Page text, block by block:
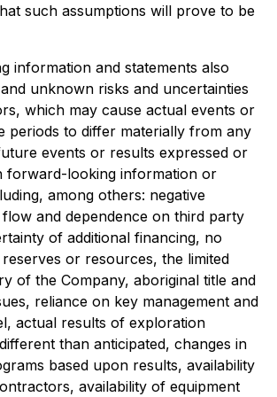
such assumptions will prove to be
information and statements also
unknown risks and uncertainties
which may cause actual events or
periods to differ materially from any
events or results expressed or
forward-looking information or
among others: negative
and dependence on third party
of additional financing, no
or resources, the limited
of the Company, aboriginal title and
reliance on key management and
actual results of exploration
than anticipated, changes in
based upon results, availability
availability of equipment